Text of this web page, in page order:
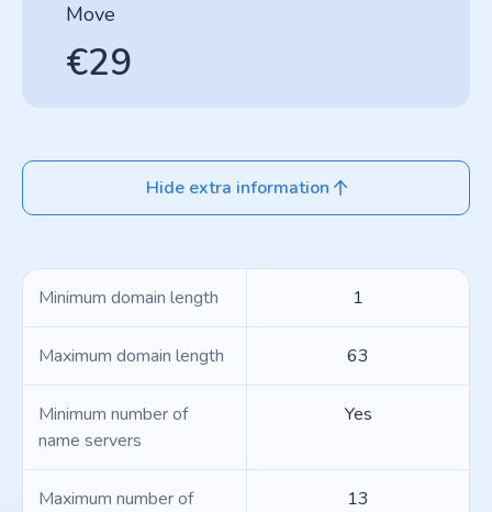
Move
€29
Hide extra information
Minimum domain length 1
Maximum domain length 63
Minimum number of
name servers
Yes
Maximum number of
13